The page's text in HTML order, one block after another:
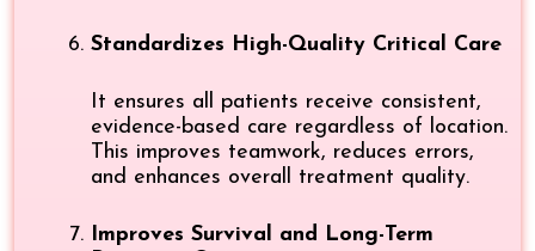
Standardizes High-Quality Critical Care
It ensures all patients receive consistent,
evidence-based care regardless of location.
This improves teamwork, reduces errors,
and enhances overall treatment quality.
Improves Survival and Long-Term